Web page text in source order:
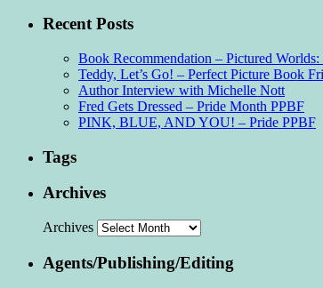
Recent Posts
Book Recommendation – Pictured
Teddy, Let’s Go! – Perfect Picture Book
Author Interview with Michelle Nott
Fred Gets Dressed – Pride Month PPBF
PINK, BLUE, AND YOU! – Pride PPBF
Tags
Archives
Archives
Agents/Publishing/Editing